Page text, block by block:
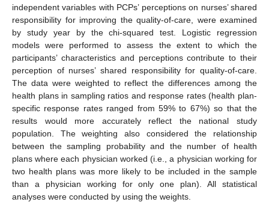
independent variables with PCPs’ perceptions on nurses’ shared
responsibility for improving the quality-of-care, were examined
by study year by the chi-squared test. Logistic regression
models were performed to assess the extent to which the
participants’ characteristics and perceptions contribute to their
perception of nurses’ shared responsibility for quality-of-care.
The data were weighted to reflect the differences among the
health plans in sampling ratios and response rates (health plan-
specific response rates ranged from 59% to 67%) so that the
results would more accurately reflect the national study
population. The weighting also considered the relationship
between the sampling probability and the number of health
plans where each physician worked (i.e., a physician working for
two health plans was more likely to be included in the sample
than a physician working for only one plan). All statistical
analyses were conducted by using the weights.